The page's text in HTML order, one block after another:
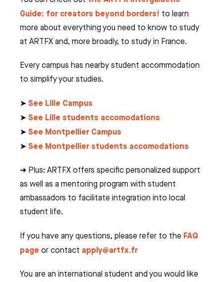
Guide: for creators beyond borders! to learn
more about everything you need to know to study
at ARTFX and, more broadly, to study in France.
Every campus has nearby student accommodation
to simplify your studies.
➤See Lille Campus
➤See Lille students accomodations
➤See Montpellier Campus
➤See Montpellier students accomodations
➜ Plus: ARTFX offers specific personalized support
as well as a mentoring program with student
ambassadors to facilitate integration into local
student life.
If you have any questions, please refer to the FAQ
page or contact apply@artfx.fr
You are an international student and you would like